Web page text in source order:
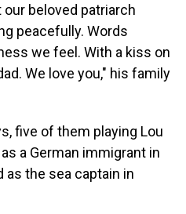
beloved patriarch
peacefully. Words
we feel. With a kiss on
We love you," his family
five of them playing Lou
a German immigrant in
as the sea captain in